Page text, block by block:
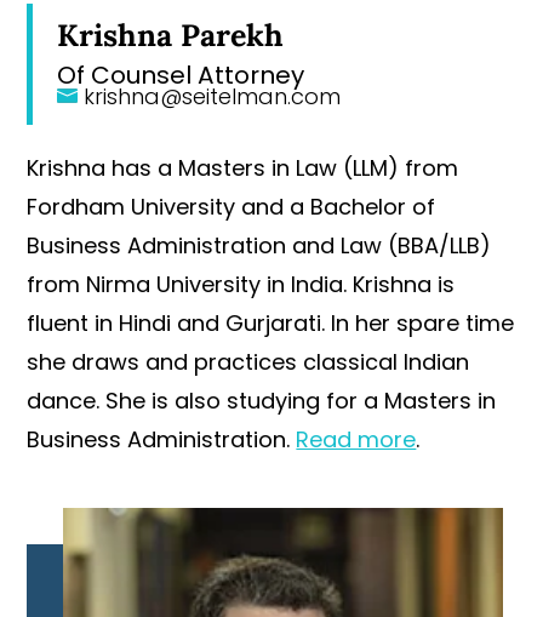
Krishna Parekh
Of Counsel Attorney
krishna@seitelman.com
Krishna has a Masters in Law (LLM) from
Fordham University and a Bachelor of
Business Administration and Law (BBA/LLB)
from Nirma University in India. Krishna is
fluent in Hindi and Gurjarati. In her spare time
she draws and practices classical Indian
dance. She is also studying for a Masters in
Business Administration. Read more.